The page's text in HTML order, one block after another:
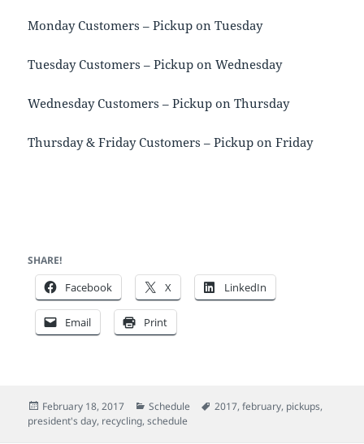
Monday Customers – Pickup on Tuesday
Tuesday Customers – Pickup on Wednesday
Wednesday Customers – Pickup on Thursday
Thursday & Friday Customers – Pickup on Friday
SHARE!
Facebook X LinkedIn
Email Print
Posted
on
February 18, 2017 Categories
Schedule Tags
2017,february, pickups,
president's day, recycling,schedule